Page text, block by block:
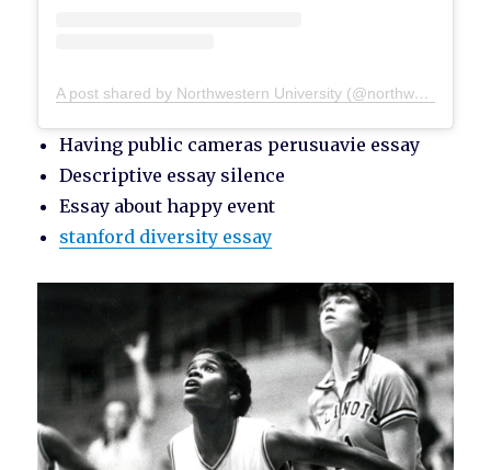
A post shared by Northwestern University (@northwesternu)
Having public cameras perusuavie essay
Descriptive essay silence
Essay about happy event
stanford diversity essay